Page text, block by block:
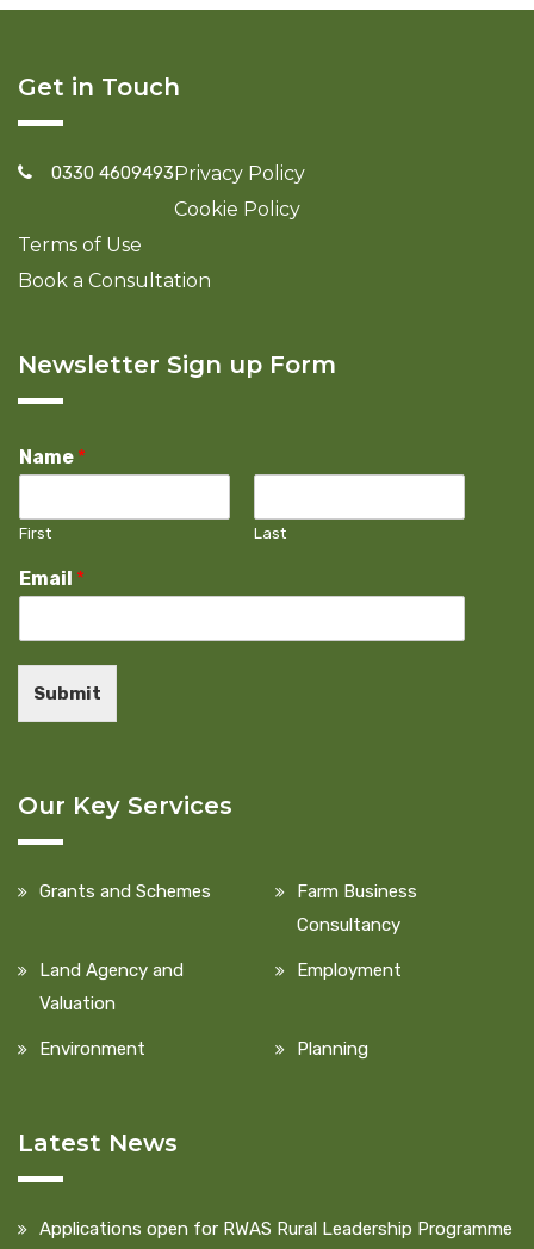
Get in Touch
0330 4609493Privacy Policy
Cookie Policy
Terms of Use
Book a Consultation
Newsletter Sign up Form
Name *
First Last
Email *
Submit
Our Key Services
Grants and Schemes
Farm Business
Consultancy
Land Agency and
Valuation
Employment
Environment Planning
Latest News
Applications open for RWAS Rural Leadership Programme